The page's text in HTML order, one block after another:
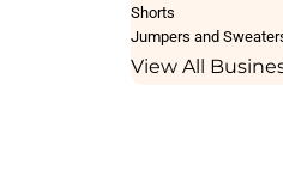
Shorts
Jumpers and
View All